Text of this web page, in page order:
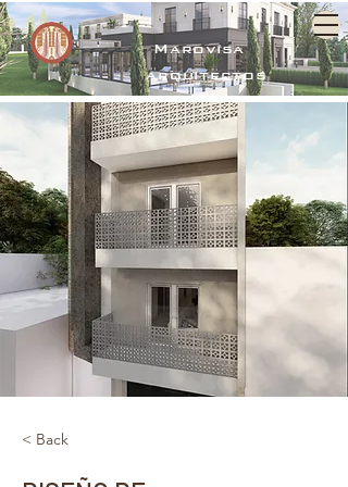
Marovisa
arquitectos
< Back